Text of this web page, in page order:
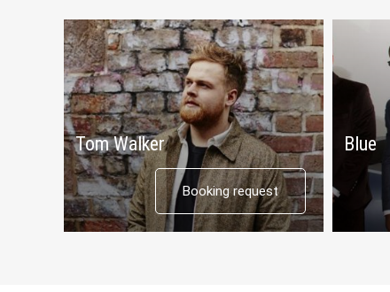
Tom Walker
Booking request
Blue